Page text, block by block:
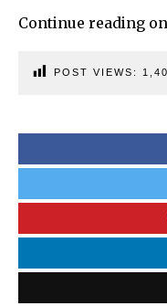
Continue reading on
POST VIEWS: